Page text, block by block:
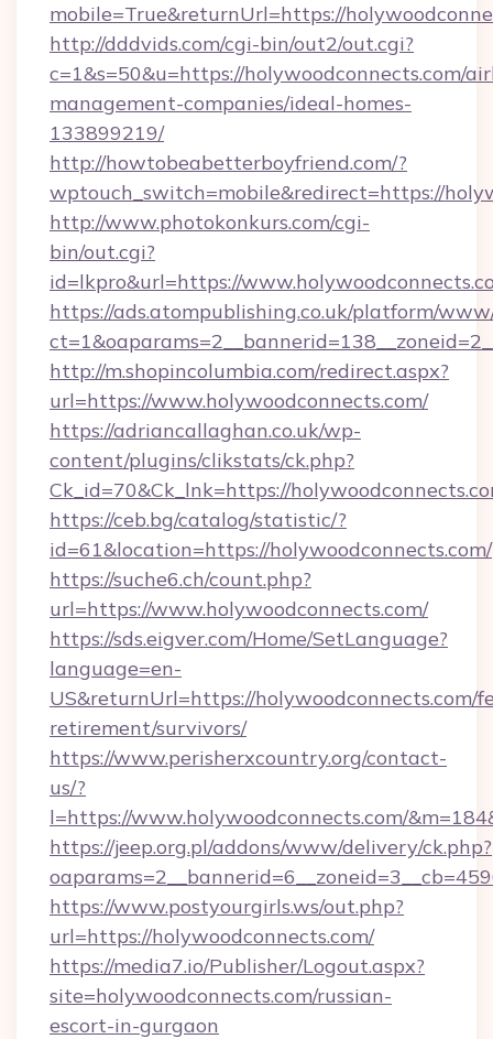
mobile=True&returnUrl=https://
http://dddvids.com/cgi-bin/out2/out.cgi?
c=1&s=50&u=https://holywoodconnects.com/
management-companies/ideal-homes-
133899219/
http://howtobeabetterboyfriend.com/?
wptouch_switch=mobile&redirect=https://
http://www.photokonkurs.com/cgi-
bin/out.cgi?
id=lkpro&url=https://
https://ads.atompublishing.co.uk/platform/
http://m.shopincolumbia.com/redirect.aspx?
url=https://www.holywoodconnects.com/
https://adriancallaghan.co.uk/wp-
content/plugins/clikstats/ck.php?
Ck_id=70&Ck_lnk=https://
https://ceb.bg/catalog/statistic/?
id=61&location=https://holywoodconnects.com/
https://suche6.ch/count.php?
url=https://www.holywoodconnects.com/
https://sds.eigver.com/Home/SetLanguage?
language=en-
US&returnUrl=https://holywoodconnects.com/
retirement/survivors/
https://www.perisherxcountry.org/contact-
us/?
l=https://www.holywoodconnects.com/
https://jeep.org.pl/addons/www/delivery/ck.php?
https://www.postyourgirls.ws/out.php?
url=https://holywoodconnects.com/
https://media7.io/Publisher/Logout.aspx?
site=holywoodconnects.com/russian-
escort-in-gurgaon